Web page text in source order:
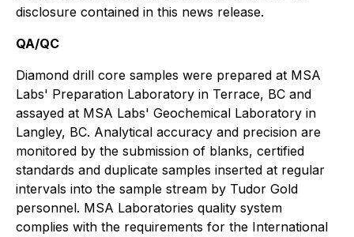
disclosure contained in this news release.
QA/QC
Diamond drill core samples were prepared at MSA
Labs' Preparation Laboratory in Terrace, BC and
assayed at MSA Labs' Geochemical Laboratory in
Langley, BC. Analytical accuracy and precision are
monitored by the submission of blanks, certified
standards and duplicate samples inserted at regular
intervals into the sample stream by Tudor Gold
personnel. MSA Laboratories quality system
complies with the requirements for the International